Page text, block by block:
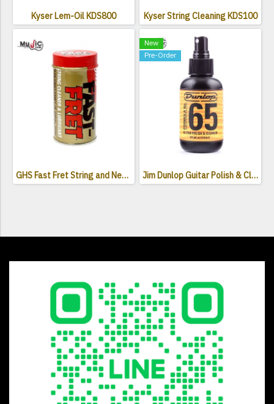
Kyser Lem-Oil KDS800 Kyser String Cleaning KDS100
GHS Fast Fret String and Neck Lubricant
New
Pre-Order
Jim Dunlop Guitar Polish & Cleaner